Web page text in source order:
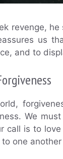
revenge,
us
and to
We
call is to
one another